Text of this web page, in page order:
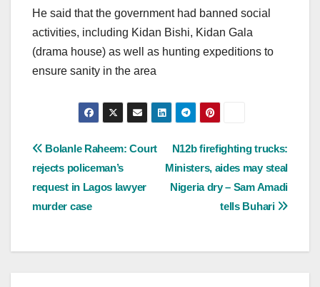
He said that the government had banned social
activities, including Kidan Bishi, Kidan Gala
(drama house) as well as hunting expeditions to
ensure sanity in the area
Post
navigation
N12b firefighting trucks:
Ministers, aides may steal
Nigeria dry – Sam Amadi
tells Buhari
Bolanle Raheem: Court
rejects policeman’s
request in Lagos lawyer
murder case